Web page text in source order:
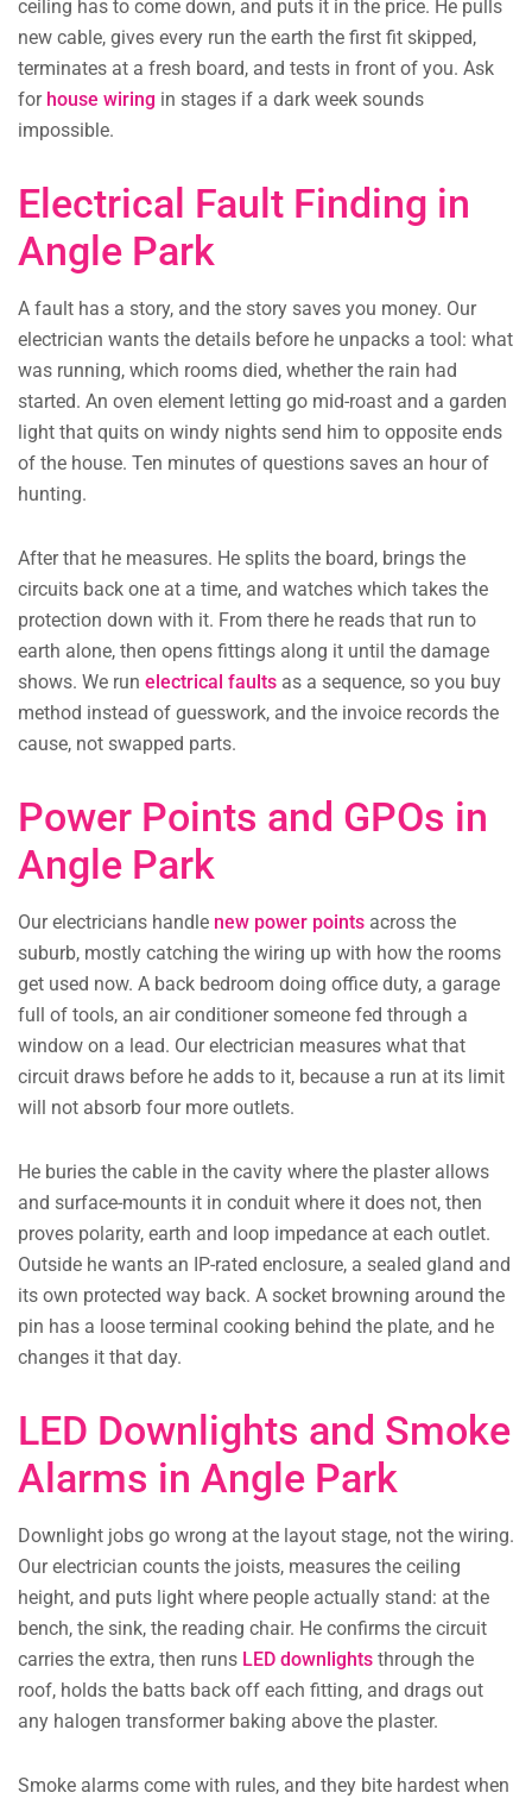
ceiling has to come down, and puts it in the price. He pulls
new cable, gives every run the earth the first fit skipped,
terminates at a fresh board, and tests in front of you. Ask
for house wiring in stages if a dark week sounds
impossible.
Electrical Fault Finding in
Angle Park
A fault has a story, and the story saves you money. Our
electrician wants the details before he unpacks a tool: what
was running, which rooms died, whether the rain had
started. An oven element letting go mid-roast and a garden
light that quits on windy nights send him to opposite ends
of the house. Ten minutes of questions saves an hour of
hunting.
After that he measures. He splits the board, brings the
circuits back one at a time, and watches which takes the
protection down with it. From there he reads that run to
earth alone, then opens fittings along it until the damage
shows. We run electrical faults as a sequence, so you buy
method instead of guesswork, and the invoice records the
cause, not swapped parts.
Power Points and GPOs in
Angle Park
Our electricians handle new power points across the
suburb, mostly catching the wiring up with how the rooms
get used now. A back bedroom doing office duty, a garage
full of tools, an air conditioner someone fed through a
window on a lead. Our electrician measures what that
circuit draws before he adds to it, because a run at its limit
will not absorb four more outlets.
He buries the cable in the cavity where the plaster allows
and surface-mounts it in conduit where it does not, then
proves polarity, earth and loop impedance at each outlet.
Outside he wants an IP-rated enclosure, a sealed gland and
its own protected way back. A socket browning around the
pin has a loose terminal cooking behind the plate, and he
changes it that day.
LED Downlights and Smoke
Alarms in Angle Park
Downlight jobs go wrong at the layout stage, not the wiring.
Our electrician counts the joists, measures the ceiling
height, and puts light where people actually stand: at the
bench, the sink, the reading chair. He confirms the circuit
carries the extra, then runs LED downlights through the
roof, holds the batts back off each fitting, and drags out
any halogen transformer baking above the plaster.
Smoke alarms come with rules, and they bite hardest when